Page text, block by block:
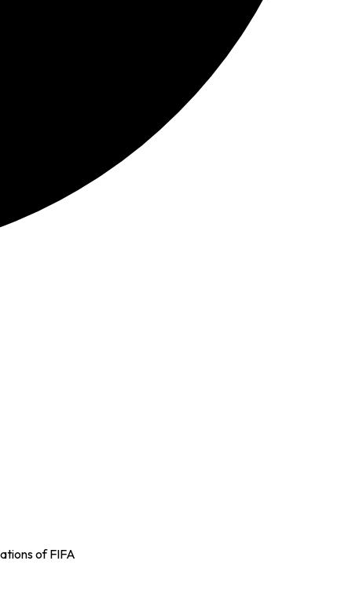
of FIFA